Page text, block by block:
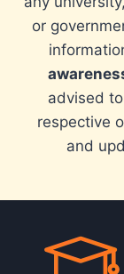
or
advised
respective
and